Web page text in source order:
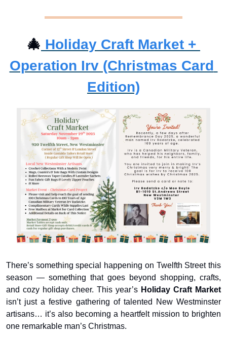
🎄 Holiday Craft Market +
Operation Irv (Christmas Card
Edition)
There’s something special happening on Twelfth Street this
season — something that goes beyond shopping, crafts,
and cozy holiday cheer. This year’s Holiday Craft Market
isn’t just a festive gathering of talented New Westminster
artisans… it’s also becoming a heartfelt mission to brighten
one remarkable man’s Christmas.